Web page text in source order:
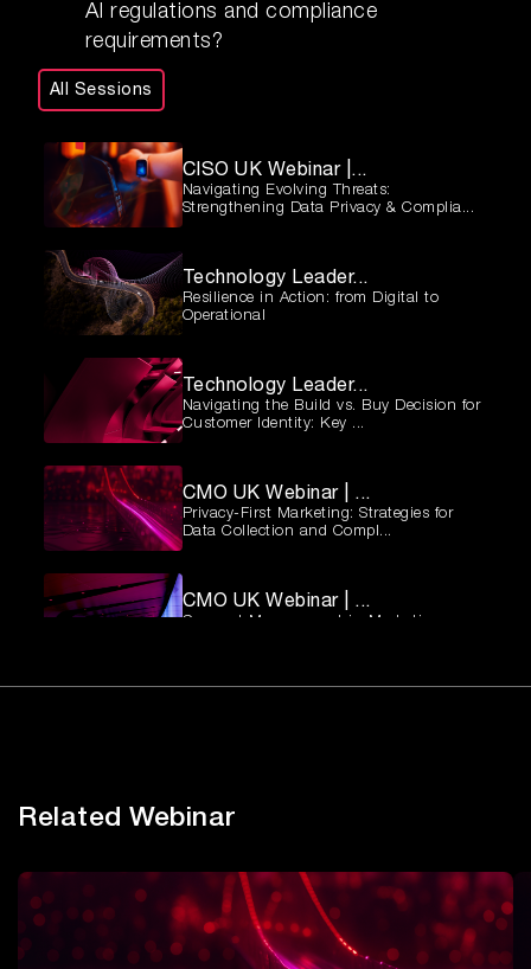
AI regulations and compliance
requirements?
All Sessions
CISO UK Webinar |...
Navigating Evolving Threats:
Strengthening Data Privacy & Complia...
Technology Leader...
Resilience in Action: from Digital to
Operational
Technology Leader...
Navigating the Build vs. Buy Decision for
Customer Identity: Key ...
CMO UK Webinar | ...
Privacy-First Marketing: Strategies for
Data Collection and Compl...
CMO UK Webinar | ...
Consent Management in Marketing:
Observability Imp...
Establishing Cybe...
Best practices for defining cybersecurity
roles and responsibilit...
Related Webinar